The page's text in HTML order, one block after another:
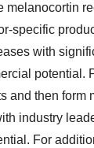
melanocortin
specific
with
potential.
and then form
industry
For